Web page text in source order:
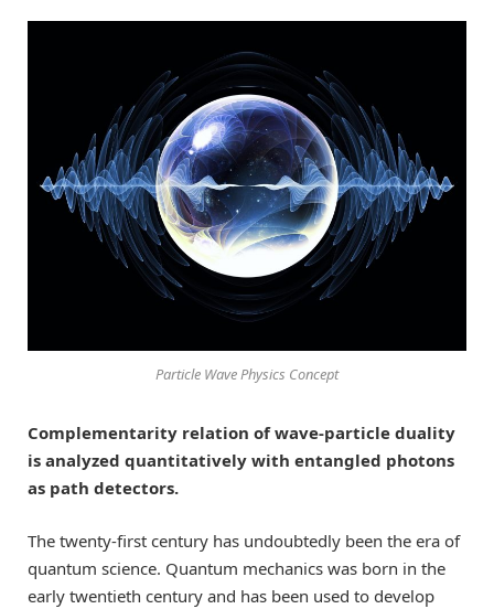
Particle Wave Physics Concept
Complementarity relation of wave-particle duality
is analyzed quantitatively with entangled photons
as path detectors.
The twenty-first century has undoubtedly been the era of
quantum science. Quantum mechanics was born in the
early twentieth century and has been used to develop